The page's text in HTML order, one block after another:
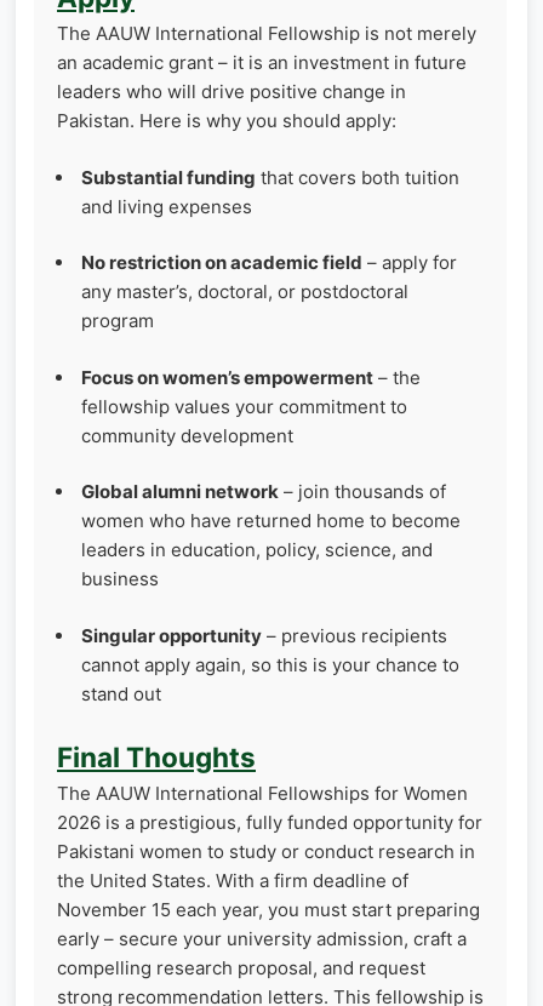
The AAUW International Fellowship is not merely
an academic grant – it is an investment in future
leaders who will drive positive change in
Pakistan. Here is why you should apply:
Substantial funding that covers both tuition
and living expenses
No restriction on academic field – apply for
any master’s, doctoral, or postdoctoral
program
Focus on women’s empowerment – the
fellowship values your commitment to
community development
Global alumni network – join thousands of
women who have returned home to become
leaders in education, policy, science, and
business
Singular opportunity – previous recipients
cannot apply again, so this is your chance to
stand out
Final Thoughts
The AAUW International Fellowships for Women
2026 is a prestigious, fully funded opportunity for
Pakistani women to study or conduct research in
the United States. With a firm deadline of
November 15 each year, you must start preparing
early – secure your university admission, craft a
compelling research proposal, and request
strong recommendation letters. This fellowship is